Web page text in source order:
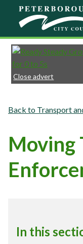
Skip to main content
Close advert
Transport
Moving
In this